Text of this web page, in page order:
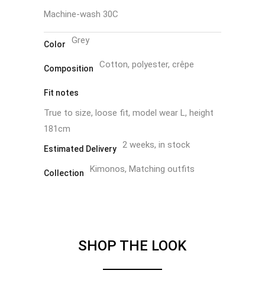
Machine-wash 30C
Color Grey
Composition Cotton, polyester, crêpe
Fit notes
True to size, loose fit, model wear L, height
181cm
Estimated Delivery 2 weeks, in stock
Collection Kimonos, Matching outfits
SHOP THE LOOK